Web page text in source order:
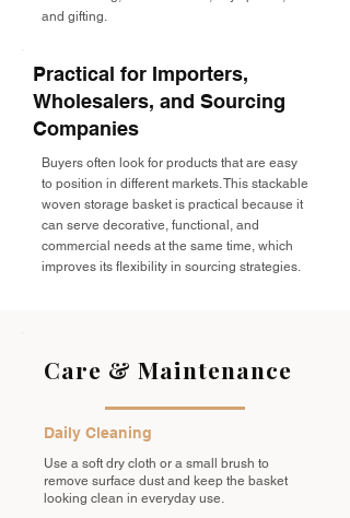
and gifting.
Practical for Importers,
Wholesalers, and Sourcing
Companies
Buyers often look for products that are easy
to position in different markets. This stackable
woven storage basket is practical because it
can serve decorative, functional, and
commercial needs at the same time, which
improves its flexibility in sourcing strategies.
Care & Maintenance
Daily Cleaning
Use a soft dry cloth or a small brush to
remove surface dust and keep the basket
looking clean in everyday use.